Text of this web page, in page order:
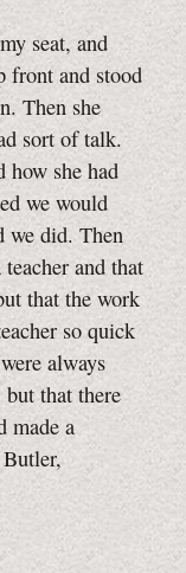
seat, and
front and stood
Then she
sort of talk.
how she had
we would
we did. Then
and that
that the work
so quick
always
that there
made a